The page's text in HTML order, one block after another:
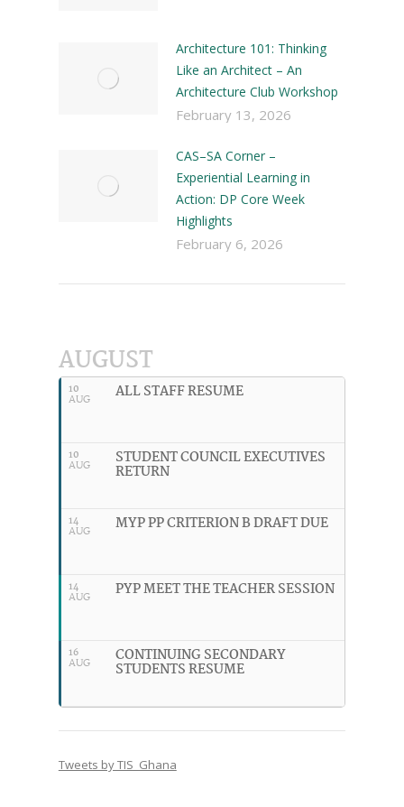
Architecture 101: Thinking
Like an Architect – An
Architecture Club Workshop
February 13, 2026
CAS–SA Corner –
Experiential Learning in
Action: DP Core Week
Highlights
February 6, 2026
AUGUST
10
AUG ALL STAFF RESUME
10
AUG STUDENT COUNCIL EXECUTIVES
RETURN
14
AUG MYP PP CRITERION B DRAFT DUE
14
AUG PYP MEET THE TEACHER SESSION
16
AUG CONTINUING SECONDARY
STUDENTS RESUME
Tweets by TIS_Ghana